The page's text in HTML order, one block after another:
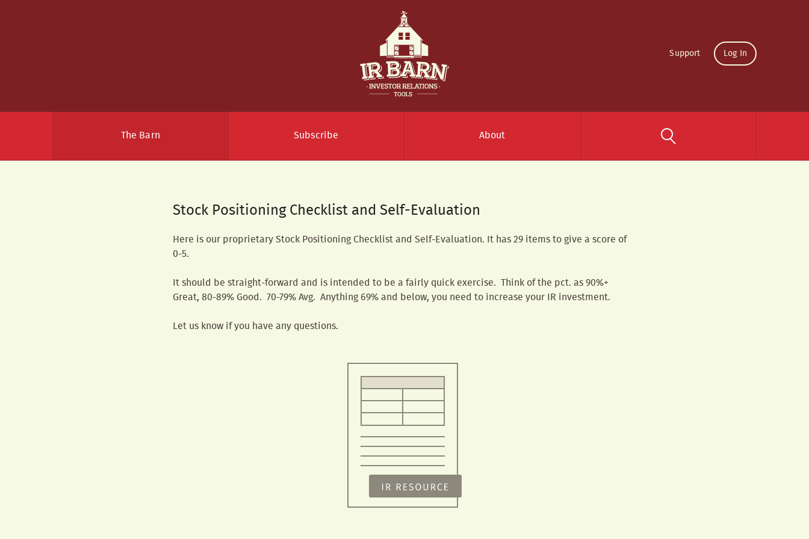
The Barn Subscribe About
Support Log In
Stock Positioning Checklist and Self-Evaluation
Here is our proprietary Stock Positioning Checklist and Self-Evaluation. It has 29 items to give a score of
0-5.
It should be straight-forward and is intended to be a fairly quick exercise. Think of the pct. as 90%+
Great, 80-89% Good. 70-79% Avg. Anything 69% and below, you need to increase your IR investment.
Let us know if you have any questions.